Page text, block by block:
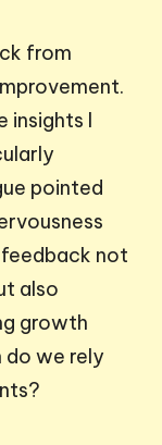
from
insights I
pointed
not
also
growth
do we rely